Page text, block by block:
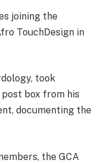
joining the
TouchDesign in
took
box from his
documenting the
the GCA